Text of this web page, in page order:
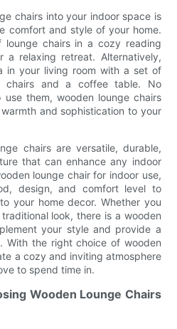
chairs into your indoor space is
comfort and style of your home.
lounge chairs in a cozy reading
relaxing retreat. Alternatively,
in your living room with a set of
chairs and a coffee table. No
them, wooden lounge chairs
and sophistication to your
chairs are versatile, durable,
that can enhance any indoor
lounge chair for indoor use,
design, and comfort level to
your home decor. Whether you
look, there is a wooden
your style and provide a
With the right choice of wooden
a cozy and inviting atmosphere
to spend time in.
Wooden Lounge Chairs